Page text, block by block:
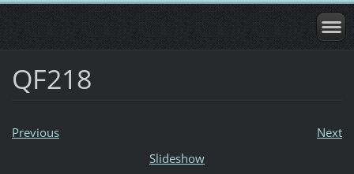
QF218
Previous
Next
Slideshow